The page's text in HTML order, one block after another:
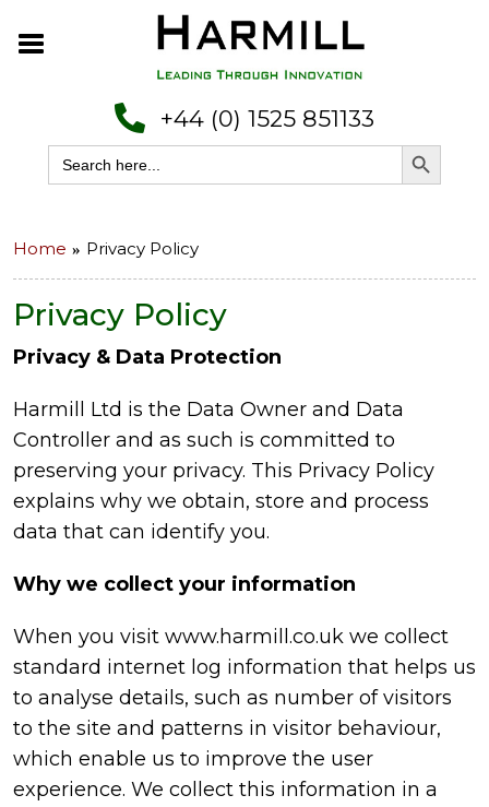
+44 (0) 1525 851133
Search
for:
Search Button
Home Privacy Policy
Privacy Policy
Privacy & Data Protection
Harmill Ltd is the Data Owner and Data
Controller and as such is committed to
preserving your privacy. This Privacy Policy
explains why we obtain, store and process
data that can identify you.
Why we collect your information
When you visit www.harmill.co.uk we collect
standard internet log information that helps us
to analyse details, such as number of visitors
to the site and patterns in visitor behaviour,
which enable us to improve the user
experience. We collect this information in a